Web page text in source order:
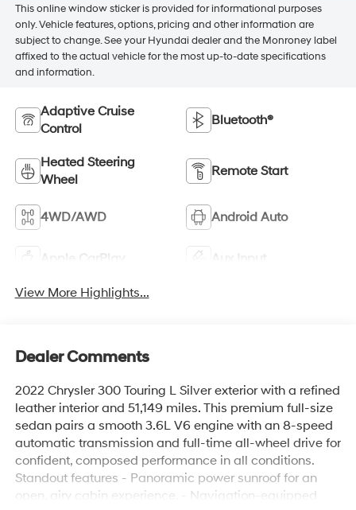
This online window sticker is provided for informational purposes
only. Vehicle features, options, pricing and other information are
subject to change. See your Hyundai dealer and the Monroney label
affixed to the actual vehicle for the most up-to-date specifications
and information.
Adaptive Cruise
Control
Bluetooth®
Heated Steering
Wheel
Remote Start
4WD/AWD Android Auto
Apple CarPlay Aux Input
View More Highlights...
Dealer Comments
2022 Chrysler 300 Touring L Silver exterior with a refined
leather interior and 51,149 miles. This premium full-size
sedan pairs a smooth 3.6L V6 engine with an 8-speed
automatic transmission and full-time all-wheel drive for
confident, composed performance in all conditions.
Standout features - Panoramic power sunroof for an
open, airy cabin experience. - Navigation-equipped